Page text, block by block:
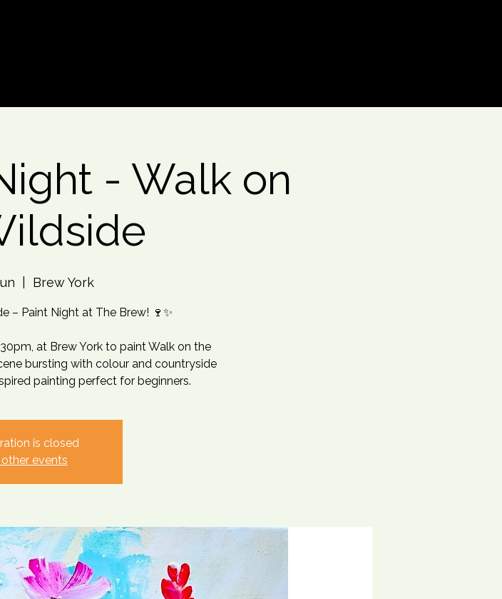
- Walk on
Brew York
– Paint Night at The Brew! 🍷✨
at Brew York to paint Walk on the
bursting with colour and countryside
painting perfect for beginners.
is closed
other events